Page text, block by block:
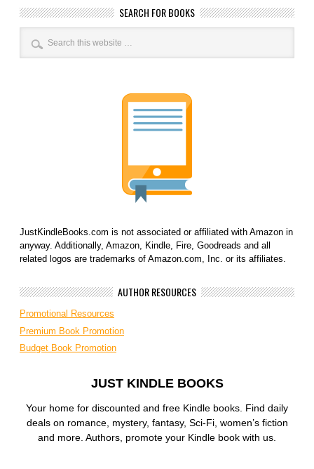
SEARCH FOR BOOKS
JustKindleBooks.com is not associated or affiliated with Amazon in
anyway. Additionally, Amazon, Kindle, Fire, Goodreads and all
related logos are trademarks of Amazon.com, Inc. or its affiliates.
AUTHOR RESOURCES
Promotional Resources
Premium Book Promotion
Budget Book Promotion
JUST KINDLE BOOKS
Your home for discounted and free Kindle books. Find daily
deals on romance, mystery, fantasy, Sci-Fi, women’s fiction
and more. Authors, promote your Kindle book with us.